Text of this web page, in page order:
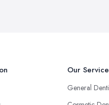
Our
General